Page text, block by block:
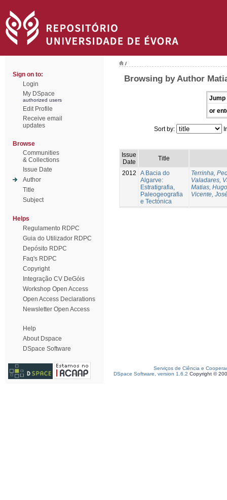
Sign on to:
Login
My DSpace
authorized users
Edit Profile
Receive email
updates
Browse
Communities
& Collections
Issue Date
Author
Title
Subject
Helps
Regulamento RDPC
Guia do Utilizador RDPC
Depósito RDPC
Faq's RDPC
Copyright
Integração CV DeGóis
Workshop Open Access
Open Access Declarations
Newsletter Open Access
Help
About Dspace
DSpace Software
/
Browsing by Author
Jump
or
Sort by:
Issue
Date
Title
2012
A Bacia do
Algarve:
Estratigrafia,
Paleogeografia
e Tectónica
Terrinha,
Valadares,
Matias, Hugo
Vicente,
Serviços de Ciência e
DSpace Software, version 1.6.2 Copyright ©